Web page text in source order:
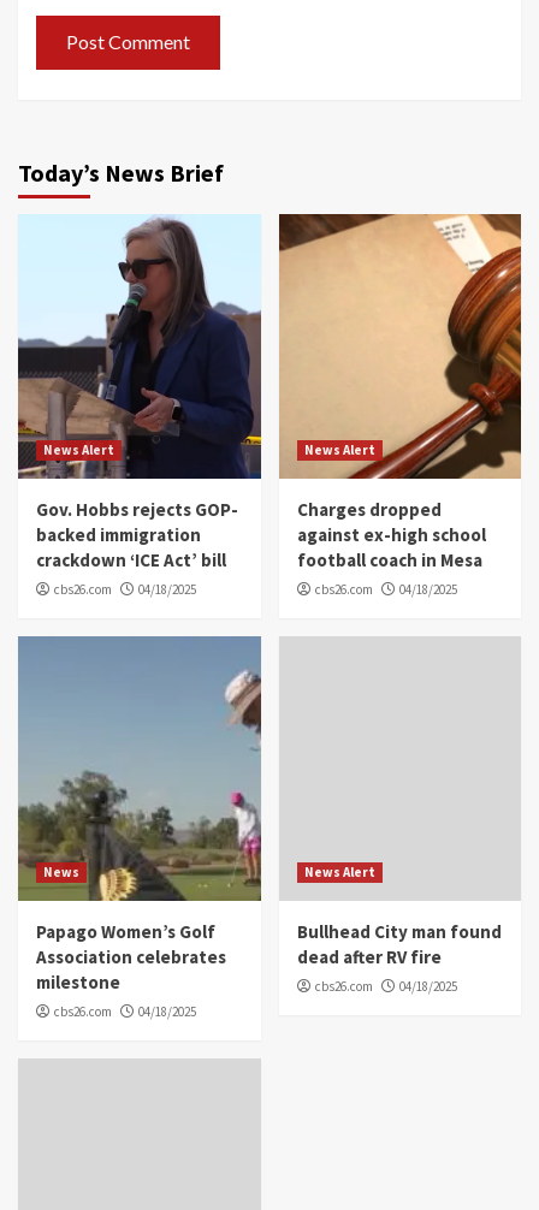
Today’s News Brief
News Alert
Gov. Hobbs rejects GOP-
backed immigration
crackdown ‘ICE Act’ bill
cbs26.com 04/18/2025
News Alert
Charges dropped
against ex-high school
football coach in Mesa
cbs26.com 04/18/2025
News
Papago Women’s Golf
Association celebrates
milestone
cbs26.com 04/18/2025
News Alert
Bullhead City man found
dead after RV fire
cbs26.com 04/18/2025